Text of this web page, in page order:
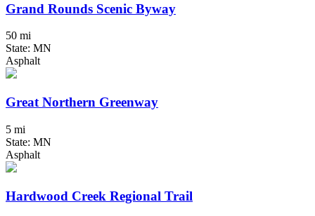
Grand Rounds Scenic Byway
50 mi
State: MN
Asphalt
Great Northern Greenway
5 mi
State: MN
Asphalt
Hardwood Creek Regional Trail